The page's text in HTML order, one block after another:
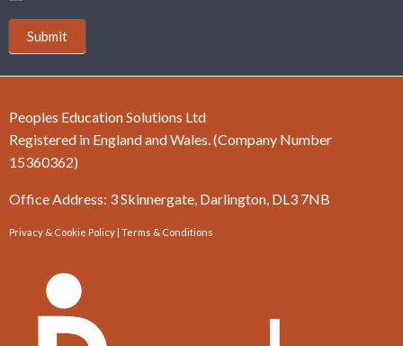
Submit
Peoples Education Solutions Ltd
Registered in England and Wales. (Company Number
15360362)
Office Address: 3 Skinnergate, Darlington, DL3 7NB
Privacy & Cookie Policy | Terms & Conditions